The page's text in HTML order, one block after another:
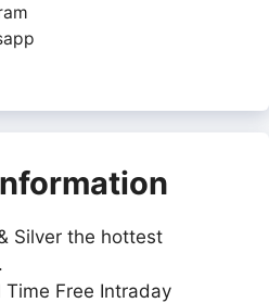
Silver the hottest
Time Free Intraday